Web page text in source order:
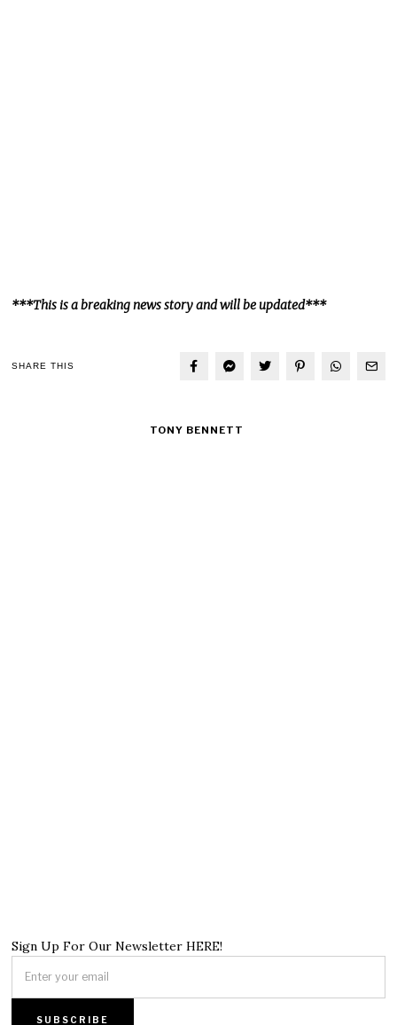
***This is a breaking news story and will be updated***
SHARE THIS
TONY BENNETT
Sign Up For Our Newsletter HERE!